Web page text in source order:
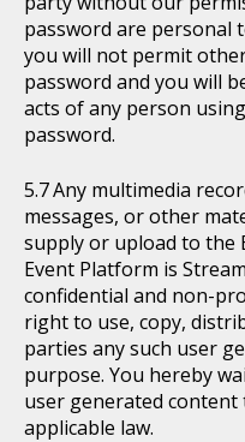
password are personal
you will not permit
password and you will
acts of any person
password.
Any multimedia
messages, or other
supply or upload to the
Event Platform is
confidential and non-
right to use, copy,
parties any such user
purpose. You hereby
user generated
applicable law.